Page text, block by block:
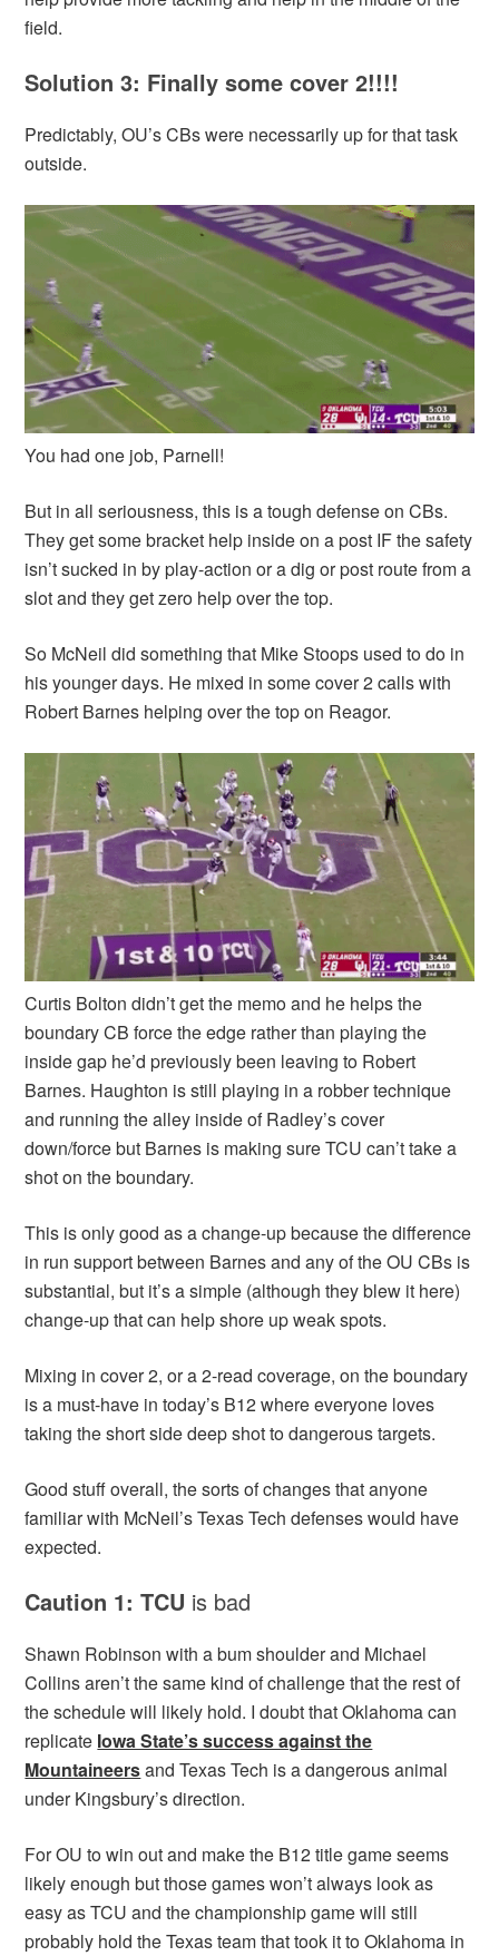
field.
Solution 3: Finally some cover 2!!!!
Predictably, OU’s CBs were necessarily up for that task
outside.
You had one job, Parnell!
But in all seriousness, this is a tough defense on CBs.
They get some bracket help inside on a post IF the safety
isn’t sucked in by play-action or a dig or post route from a
slot and they get zero help over the top.
So McNeil did something that Mike Stoops used to do in
his younger days. He mixed in some cover 2 calls with
Robert Barnes helping over the top on Reagor.
Curtis Bolton didn’t get the memo and he helps the
boundary CB force the edge rather than playing the
inside gap he’d previously been leaving to Robert
Barnes. Haughton is still playing in a robber technique
and running the alley inside of Radley’s cover
down/force but Barnes is making sure TCU can’t take a
shot on the boundary.
This is only good as a change-up because the difference
in run support between Barnes and any of the OU CBs is
substantial, but it’s a simple (although they blew it here)
change-up that can help shore up weak spots.
Mixing in cover 2, or a 2-read coverage, on the boundary
is a must-have in today’s B12 where everyone loves
taking the short side deep shot to dangerous targets.
Good stuff overall, the sorts of changes that anyone
familiar with McNeil’s Texas Tech defenses would have
expected.
Caution 1: TCU is bad
Shawn Robinson with a bum shoulder and Michael
Collins aren’t the same kind of challenge that the rest of
the schedule will likely hold. I doubt that Oklahoma can
replicate Iowa State’s success against the
Mountaineersand Texas Tech is a dangerous animal
under Kingsbury’s direction.
For OU to win out and make the B12 title game seems
likely enough but those games won’t always look as
easy as TCU and the championship game will still
probably hold the Texas team that took it to Oklahoma in